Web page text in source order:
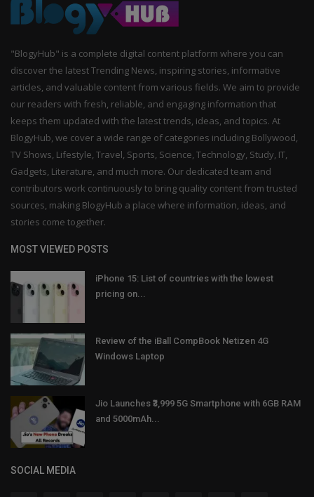
"BlogyHub" is a complete digital content platform where you can
discover the latest Trending News, inspiring stories, informative
articles, and valuable content from various fields. We aim to provide
our readers with fresh, reliable, and engaging information that
keeps them updated with the latest trends, ideas, and topics. At
BlogyHub, we cover a wide range of categories including Bollywood,
TV Shows, Lifestyle, Travel, Sports, Science, Technology, Study, IT,
Gadgets, Literature, and much more. Our dedicated team and
contributors work continuously to bring quality content from trusted
sources, making BlogyHub a place where information, ideas, and
stories come together.
MOST VIEWED POSTS
iPhone 15: List of countries with the lowest
pricing on...
Review of the iBall CompBook Netizen 4G
Windows Laptop
Jio Launches ₹3,999 5G Smartphone with 6GB RAM
and 5000mAh...
SOCIAL MEDIA